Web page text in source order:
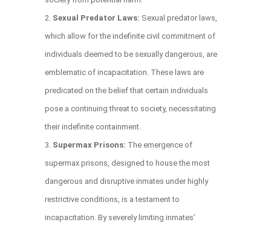
Sexual Predator Laws: Sexual predator laws,
which allow for the indefinite civil commitment of
individuals deemed to be sexually dangerous, are
emblematic of incapacitation. These laws are
predicated on the belief that certain individuals
pose a continuing threat to society, necessitating
their indefinite containment.
Supermax Prisons: The emergence of
supermax prisons, designed to house the most
dangerous and disruptive inmates under highly
restrictive conditions, is a testament to
incapacitation. By severely limiting inmates’